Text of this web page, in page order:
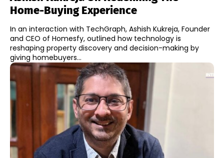
Home-Buying Experience
In an interaction with TechGraph, Ashish Kukreja, Founder
and CEO of Homesfy, outlined how technology is
reshaping property discovery and decision-making by
giving homebuyers...